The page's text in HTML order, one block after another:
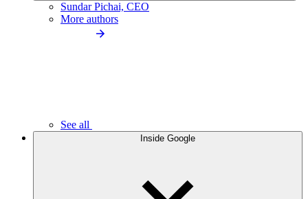
Sundar Pichai, CEO
More authors
See all
Inside Google